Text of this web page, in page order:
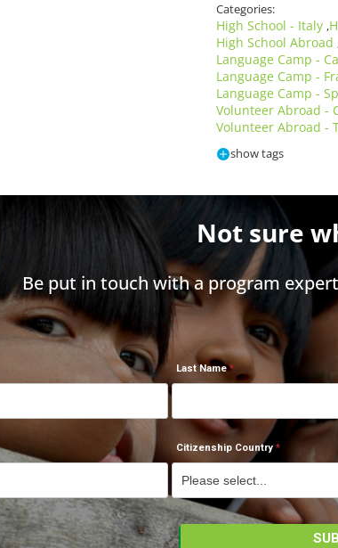
Categories:
High School - Italy ,
High School Abroad
Language Camp -
Language Camp -
Language Camp -
Volunteer Abroad -
Volunteer Abroad -
show tags
Not sure
Be put in touch with a program
Last Name
Citizenship Country